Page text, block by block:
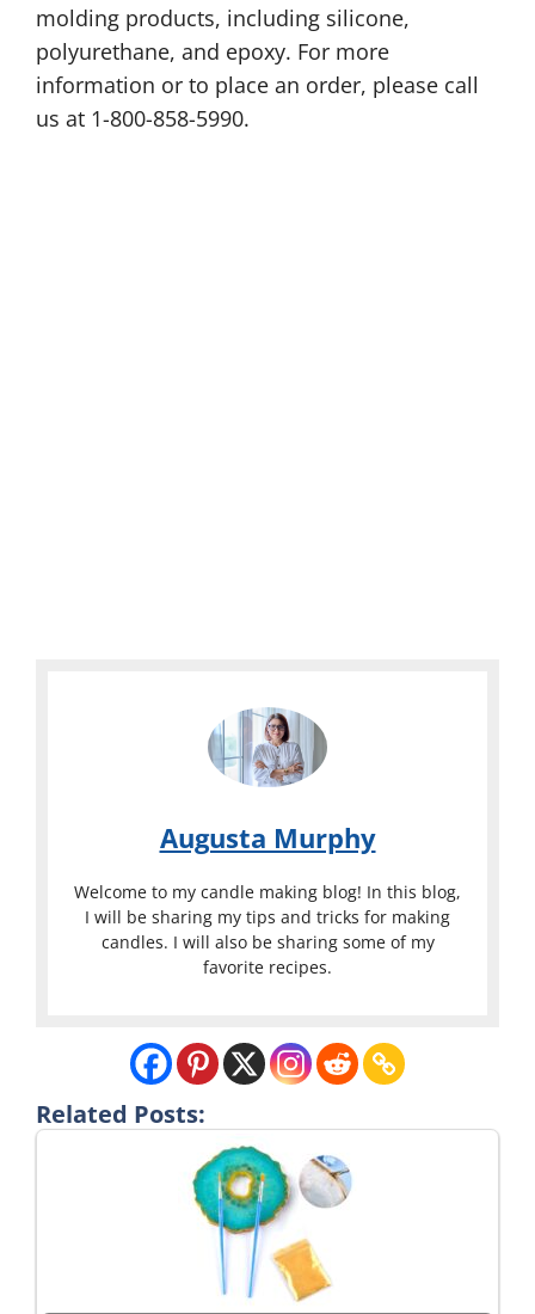
molding products, including silicone,
polyurethane, and epoxy. For more
information or to place an order, please call
us at 1-800-858-5990.
Augusta Murphy
Welcome to my candle making blog! In this blog,
I will be sharing my tips and tricks for making
candles. I will also be sharing some of my
favorite recipes.
Related Posts: